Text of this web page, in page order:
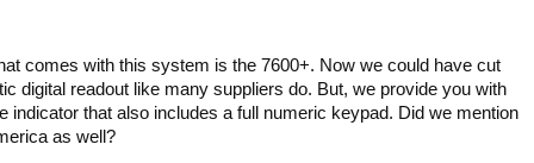
comes with this system is the 7600+. Now we could have cut
digital readout like many suppliers do. But, we provide you with
indicator that also includes a full numeric keypad. Did we mention
as well?